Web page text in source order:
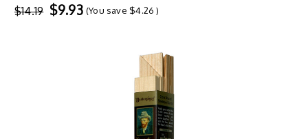
$14.19 $9.93 (You save $4.26)